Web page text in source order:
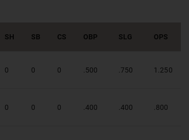
SH SB CS OBP SLG OPS
0 0 0 .500 .750 1.250
0 0 0 .400 .400 .800